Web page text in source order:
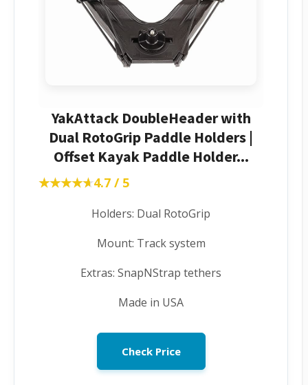
YakAttack DoubleHeader with
Dual RotoGrip Paddle Holders |
Offset Kayak Paddle Holder...
★★★★★
★★★★★4.7 / 5
Holders: Dual RotoGrip
Mount: Track system
Extras: SnapNStrap tethers
Made in USA
Check Price